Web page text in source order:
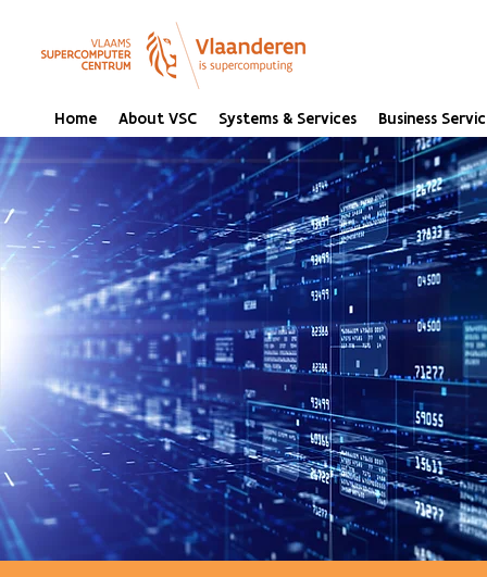
Home About VSC Systems & Services Business